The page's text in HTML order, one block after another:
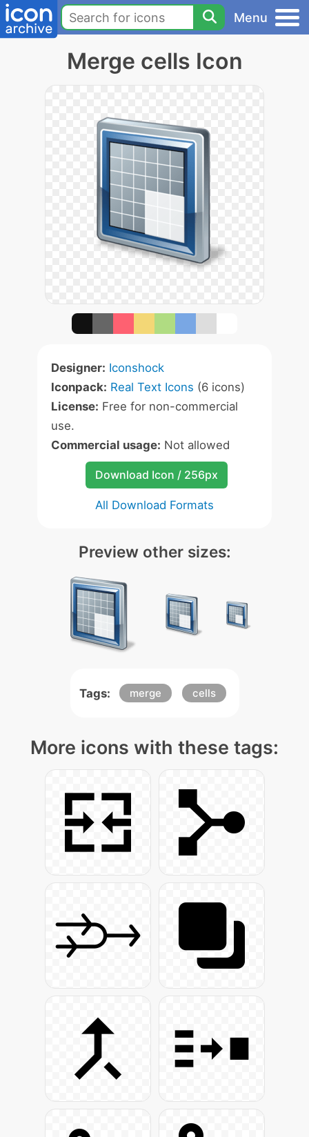
Menu
Merge cells Icon
Designer: Iconshock
Iconpack: Real Text Icons (6 icons)
License: Free for non-commercial
use.
Commercial usage: Not allowed
Download Icon / 256px
All Download Formats
Preview other sizes:
Tags: merge cells
More icons with these tags: